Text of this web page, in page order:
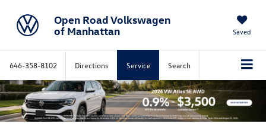
Open Road Volkswagen
of Manhattan
Saved
646-358-8102 Directions Service Search